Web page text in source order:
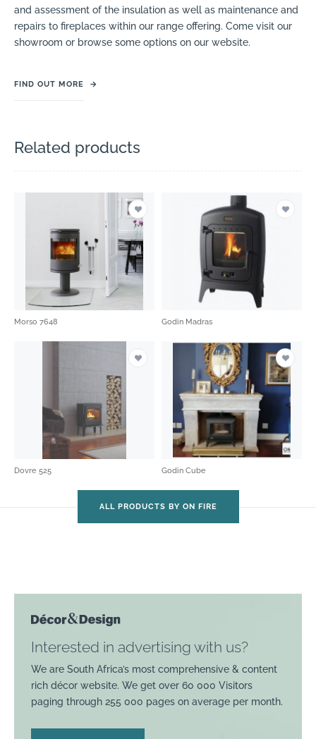
and assessment of the insulation as well as maintenance and
repairs to fireplaces within our range offering. Come visit our
showroom or browse some options on our website.
FIND OUT MORE →
Related products
Morso 7648 Godin Madras
Dovre 525 Godin Cube
ALL PRODUCTS BY ON FIRE
Interested in advertising with us?
We are South Africa’s most comprehensive & content
rich décor website. We get over 60 000 Visitors
paging through 255 000 pages on average per month.